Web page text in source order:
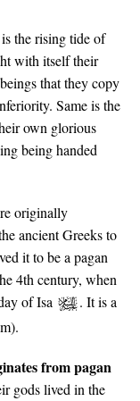
the rising tide of
with itself their
that they copy
Same is the
own glorious
being handed
originally
ancient Greeks to
it to be a pagan
4th century, when
of Isa
. It is a
from pagan
gods lived in the